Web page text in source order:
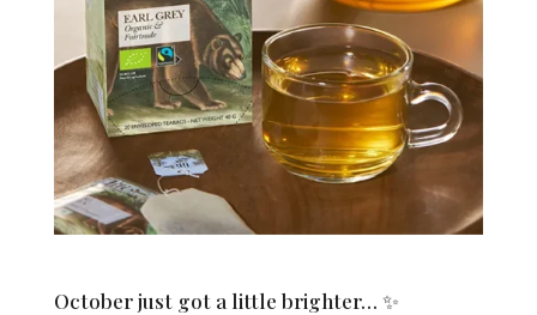
October just got a little brighter… ✨